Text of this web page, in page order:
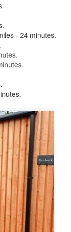
- 24 minutes.